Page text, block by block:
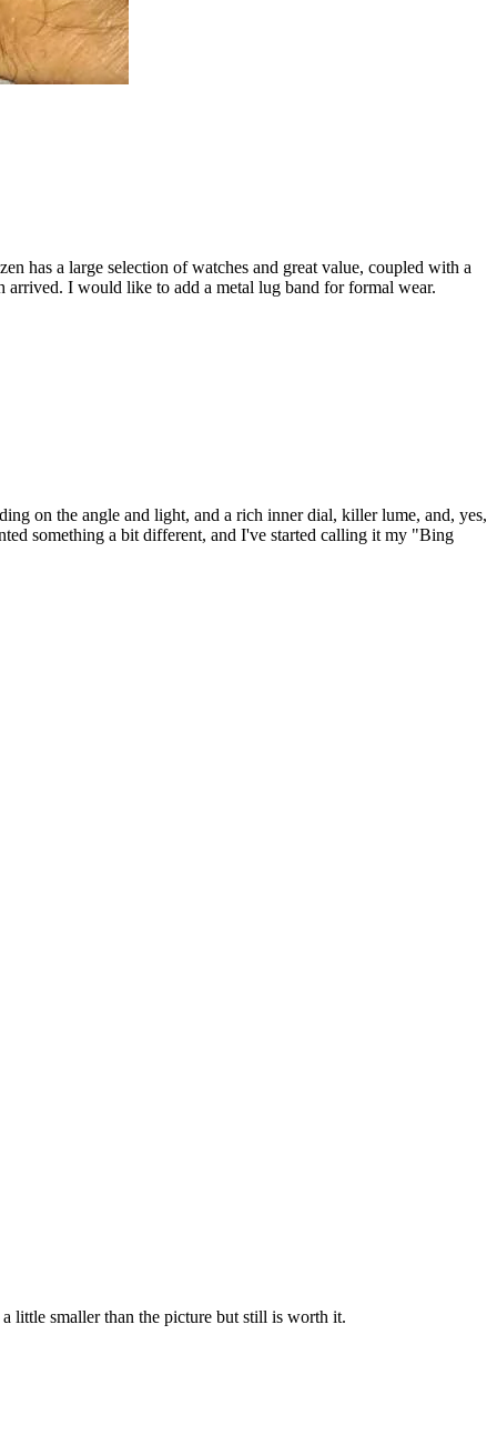
has a large selection of watches and great value, coupled with a
arrived. I would like to add a metal lug band for formal wear.
on the angle and light, and a rich inner dial, killer lume, and, yes,
something a bit different, and I've started calling it my "Bing
little smaller than the picture but still is worth it.